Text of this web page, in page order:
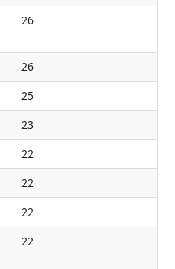
26
26
25
23
22
22
22
22